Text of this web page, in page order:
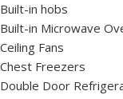
Built-in hobs
Built-in Microwave
Ceiling Fans
Chest Freezers
Double Door